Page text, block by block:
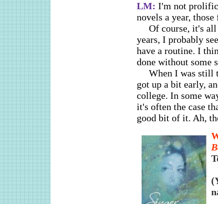
LM: I'm not
novels a year,
Of course, it's
years, I probably
have a routine. I
done without some
When I was still
got up a bit early,
college. In some
it's often the case
good bit of it. Ah,